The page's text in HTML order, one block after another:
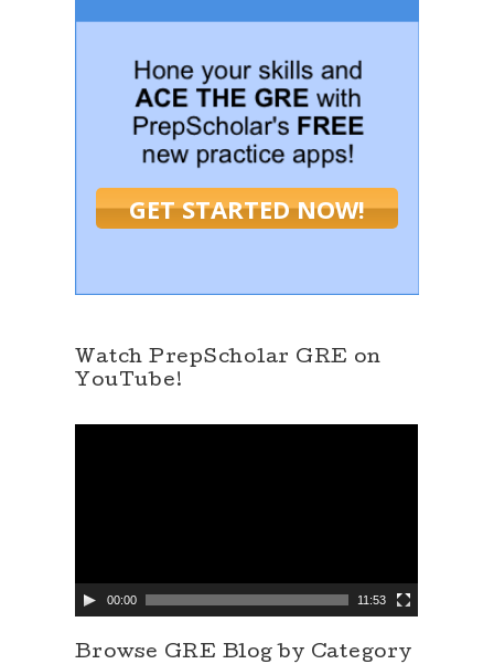
GET STARTED NOW!
Watch PrepScholar GRE on
YouTube!
y
e
r
00:00 11:53
Browse GRE Blog by Category